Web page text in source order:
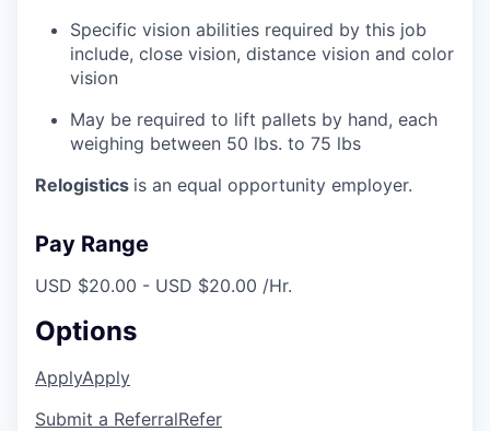
Specific vision abilities required by this job
include, close vision, distance vision and color
vision
May be required to lift pallets by hand, each
weighing between 50 lbs. to 75 lbs
Relogistics is an equal opportunity employer.
Pay Range
USD $20.00 - USD $20.00 /Hr.
Options
ApplyApply
Submit a ReferralRefer